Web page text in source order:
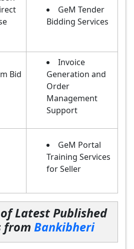
GeM Tender
Bidding Services
Bid
Invoice
Generation and
Order
Management
Support
GeM Portal
Training Services
for Seller
Latest Published
from Bankibheri